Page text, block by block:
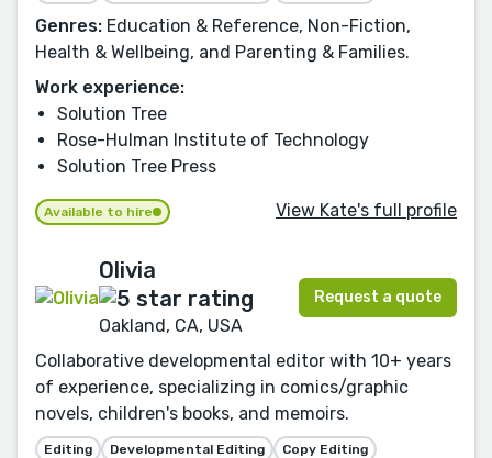
Genres: Education & Reference, Non-Fiction,
Health & Wellbeing, and Parenting & Families.
Work experience:
Solution Tree
Rose-Hulman Institute of Technology
Solution Tree Press
Available to hire View Kate's full profile
Olivia
Oakland, CA, USA
Request a quote
Collaborative developmental editor with 10+ years
of experience, specializing in comics/graphic
novels, children's books, and memoirs.
Editing Developmental Editing
Copy Editing